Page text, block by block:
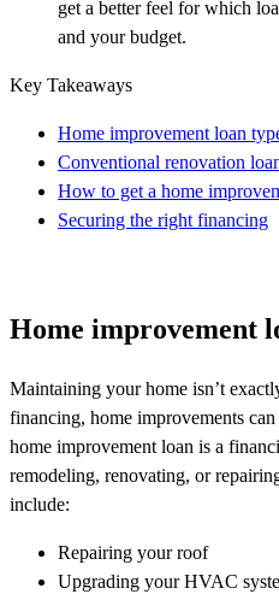
get a better feel for which
and your budget.
Key Takeaways
Home improvement loan
Conventional renovation
How to get a home
Securing the right financing
Home improvement
Maintaining your home isn’t
financing, home improvements
home improvement loan is a
remodeling, renovating, or
include:
Repairing your roof
Upgrading your HVAC